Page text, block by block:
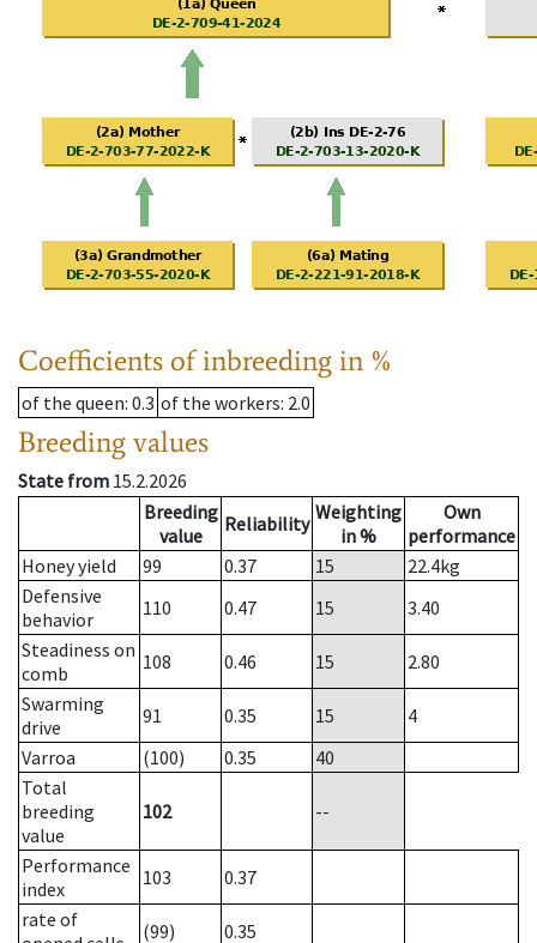
Coefficients of inbreeding in %
of the queen: 0.3 of the workers: 2.0
Breeding values
State from 15.2.2026
Breeding
value
Reliability Weighting
in %
Own
performance
Honey yield
99 0.37 15 22.4kg
Defensive
behavior
110 0.47 15
3.40
Steadiness on
comb
108 0.46 15
2.80
Swarming
drive
91 0.35 15
4
Varroa
(100) 0.35
40
Total
breeding
value
102 --
Performance
index
103
0.37
rate of
(99)
0.35